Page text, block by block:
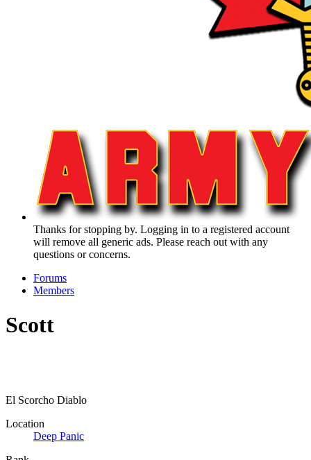
Thanks for stopping by. Logging in to a registered account
will remove all generic ads. Please reach out with any
questions or concerns.
Forums
Members
Scott
El Scorcho Diablo
Location
Deep Panic